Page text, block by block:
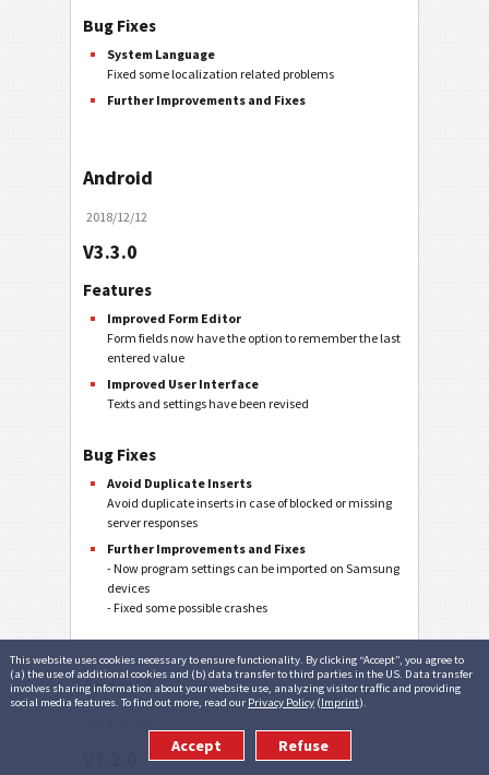
This website uses cookies necessary to ensure functionality. By clicking “Accept”, you agree to
(a) the use of additional cookies and (b) data transfer to third parties in the US. Data transfer
involves sharing information about your website use, analyzing visitor traffic and providing
social media features. To find out more, read our Privacy Policy (Imprint).
Accept Refuse
Bug Fixes
System Language
Fixed some localization related problems
Further Improvements and Fixes
Android
2018/12/12
V3.3.0
Features
Improved Form Editor
Form fields now have the option to remember the last
entered value
Improved User Interface
Texts and settings have been revised
Bug Fixes
Avoid Duplicate Inserts
Avoid duplicate inserts in case of blocked or missing
server responses
Further Improvements and Fixes
- Now program settings can be imported on Samsung
devices
- Fixed some possible crashes
Android